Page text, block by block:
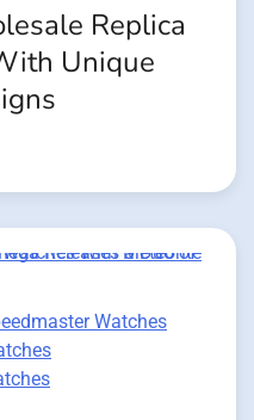
Replica
Unique
Watches